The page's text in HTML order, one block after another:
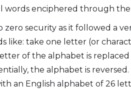
words enciphered through the
security as it followed a
like: take one letter (or
of the alphabet is
the alphabet is
an English alphabet of 26